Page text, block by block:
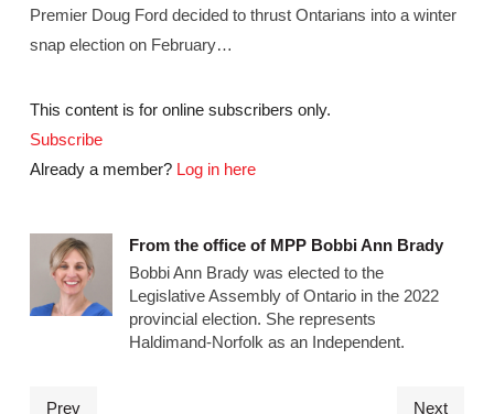
Premier Doug Ford decided to thrust Ontarians into a winter
snap election on February…
This content is for online subscribers only.
Subscribe
Already a member? Log in here
From the office of MPP Bobbi Ann Brady
Bobbi Ann Brady was elected to the
Legislative Assembly of Ontario in the 2022
provincial election. She represents
Haldimand-Norfolk as an Independent.
Prev Next